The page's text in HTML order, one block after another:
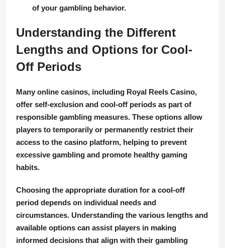
of your gambling behavior.
Understanding the Different
Lengths and Options for Cool-
Off Periods
Many online casinos, including Royal Reels Casino,
offer self-exclusion and cool-off periods as part of
responsible gambling measures. These options allow
players to temporarily or permanently restrict their
access to the casino platform, helping to prevent
excessive gambling and promote healthy gaming
habits.
Choosing the appropriate duration for a cool-off
period depends on individual needs and
circumstances. Understanding the various lengths and
available options can assist players in making
informed decisions that align with their gambling